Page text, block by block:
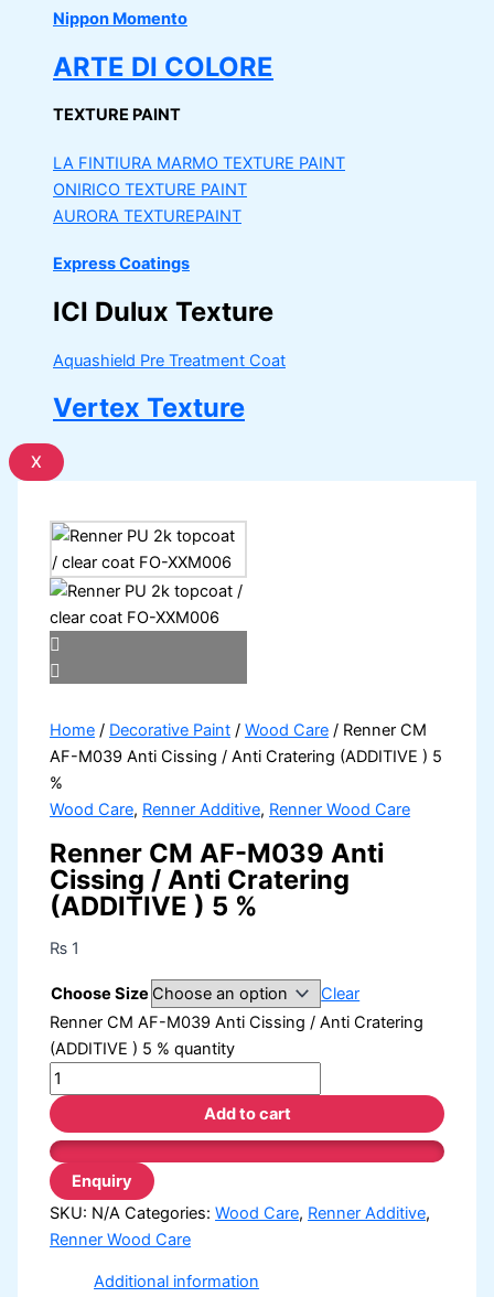
Nippon Momento
ARTE DI COLORE
TEXTURE PAINT
LA FINTIURA MARMO TEXTURE PAINT
ONIRICO TEXTURE PAINT
AURORA TEXTUREPAINT
Express Coatings
ICI Dulux Texture
Aquashield Pre Treatment Coat
Vertex Texture
X
Home / Decorative Paint /Wood Care / Renner CM
AF-M039 Anti Cissing / Anti Cratering (ADDITIVE ) 5
%
Wood Care, Renner Additive, Renner Wood Care
Renner CM AF-M039 Anti
Cissing / Anti Cratering
(ADDITIVE ) 5 %
₨ 1
Choose Size
Clear
Renner CM AF-M039 Anti Cissing / Anti Cratering
(ADDITIVE ) 5 % quantity
Add to cart
SKU: N/A Categories:Wood Care, Renner Additive,
Renner Wood Care
Additional information